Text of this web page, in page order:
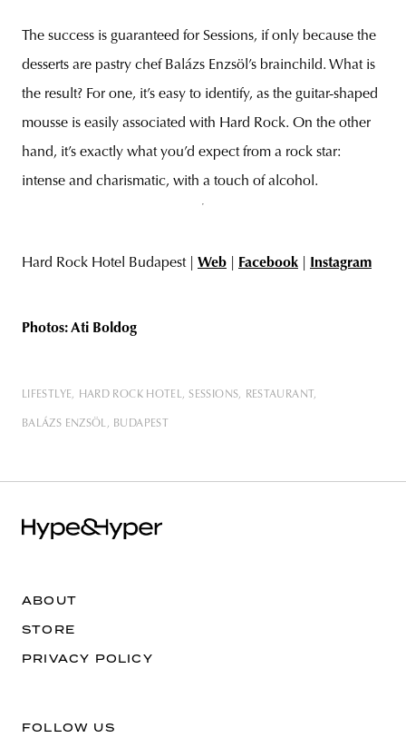
The success is guaranteed for Sessions, if only because the
desserts are pastry chef Balázs Enzsöl’s brainchild. What is
the result? For one, it’s easy to identify, as the guitar-shaped
mousse is easily associated with Hard Rock. On the other
hand, it’s exactly what you’d expect from a rock star:
intense and charismatic, with a touch of alcohol.
Hard Rock Hotel Budapest | Web Facebook Instagram
Photos: Ati Boldog
LIFESTLYE HARD ROCK HOTEL SESSIONS RESTAURANT
BALÁZS ENZSÖL BUDAPEST
ABOUT
STORE
PRIVACY POLICY
FOLLOW US